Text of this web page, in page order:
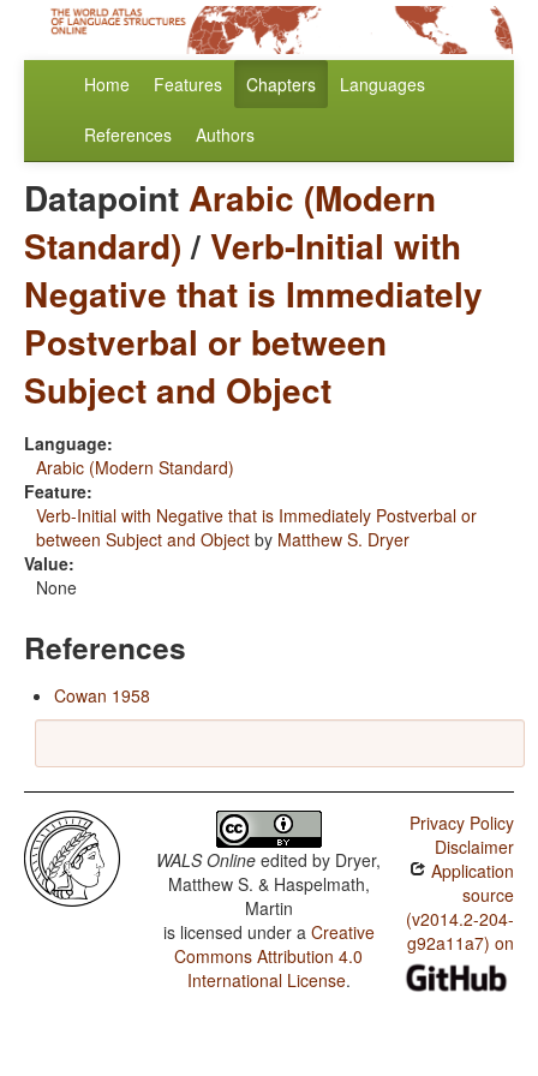
Home Features Chapters Languages
References Authors
DatapointArabic (Modern
Standard)/Verb-Initial with
Negative that is Immediately
Postverbal or between
Subject and Object
Language:
Arabic (Modern Standard)
Feature:
Verb-Initial with Negative that is Immediately Postverbal or
between Subject and Object by Matthew S. Dryer
Value:
None
References
Cowan 1958
WALS Online edited by Dryer,
Matthew S. & Haspelmath,
Martin
is licensed under a Creative
Commons Attribution 4.0
International License.
Privacy Policy
Disclaimer
Application
source
(v2014.2-204-
g92a11a7) on